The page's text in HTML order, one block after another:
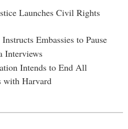
Launches Civil Rights
Embassies to Pause
Interviews
Intends to End All
with Harvard